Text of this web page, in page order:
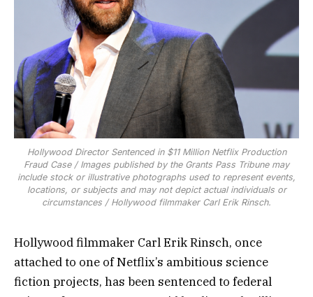
Hollywood Director Sentenced in $11 Million Netflix Production
Fraud Case / Images published by the Grants Pass Tribune may
include stock or illustrative photographs used to represent events,
locations, or subjects and may not depict actual individuals or
circumstances / Hollywood filmmaker Carl Erik Rinsch.
Hollywood filmmaker Carl Erik Rinsch, once
attached to one of Netflix’s ambitious science
fiction projects, has been sentenced to federal